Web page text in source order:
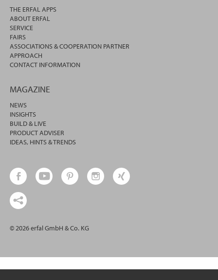
THE ERFAL APPS
ABOUT ERFAL
SERVICE
FAIRS
ASSOCIATIONS & COOPERATION PARTNER
APPROACH
CONTACT INFORMATION
MAGAZINE
NEWS
INSIGHTS
BUILD & LIVE
PRODUCT ADVISER
IDEAS, HINTS & TRENDS
© 2026 erfal GmbH & Co. KG